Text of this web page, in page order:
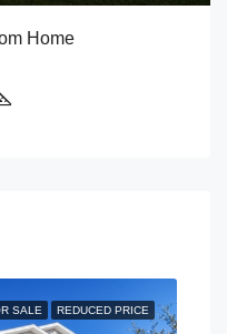
Home
SALE REDUCED PRICE